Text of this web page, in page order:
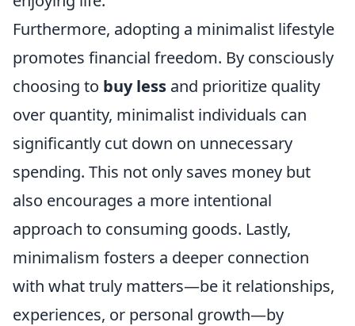
Furthermore, adopting a minimalist lifestyle
promotes financial freedom. By consciously
choosing to buy less and prioritize quality
over quantity, minimalist individuals can
significantly cut down on unnecessary
spending. This not only saves money but
also encourages a more intentional
approach to consuming goods. Lastly,
minimalism fosters a deeper connection
with what truly matters—be it relationships,
experiences, or personal growth—by